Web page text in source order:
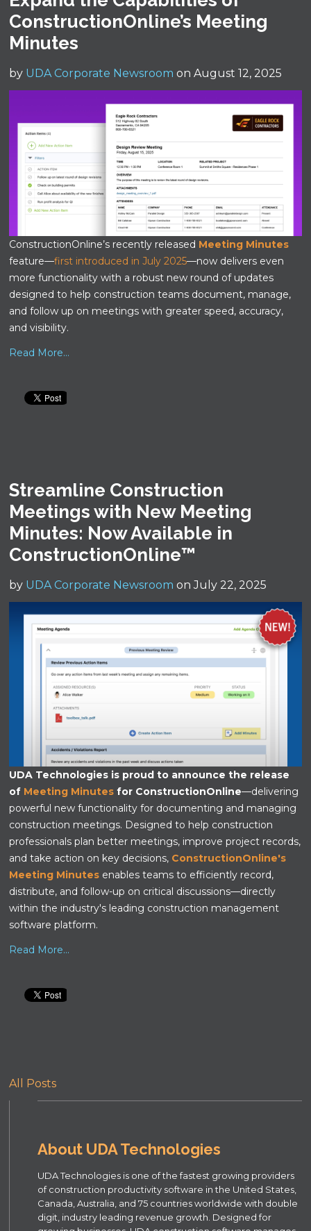
ConstructionOnline’s Meeting
Minutes
by UDA Corporate Newsroom on August 12, 2025
ConstructionOnline’s recently released Meeting Minutes
feature—first introduced in July 2025—now delivers even
more functionality with a robust new round of updates
designed to help construction teams document, manage,
and follow up on meetings with greater speed, accuracy,
and visibility.
Read More...
Streamline Construction
Meetings with New Meeting
Minutes: Now Available in
ConstructionOnline™
by UDA Corporate Newsroom on July 22, 2025
UDA Technologies is proud to announce the release
of Meeting Minutes for ConstructionOnline—delivering
powerful new functionality for documenting and managing
construction meetings. Designed to help construction
professionals plan better meetings, improve project records,
and take action on key decisions, ConstructionOnline's
Meeting Minutes enables teams to efficiently record,
distribute, and follow-up on critical discussions—directly
within the industry's leading construction management
software platform.
Read More...
All Posts
About UDA Technologies
UDA Technologies is one of the fastest growing providers
of construction productivity software in the United States,
Canada, Australia, and 75 countries worldwide with double
digit, industry leading revenue growth. Designed for